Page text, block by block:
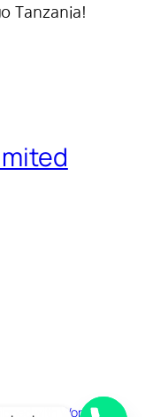
Tanzania!
with WordPress